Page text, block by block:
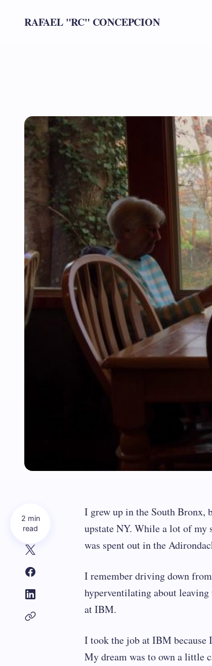
RAFAEL "RC" CONCEPCION
2 min
read
I grew up in the South Bronx,
upstate NY. While a lot of my
was spent out in the
I remember driving down
hyperventilating about leaving
at IBM.
I took the job at IBM because
My dream was to own a little